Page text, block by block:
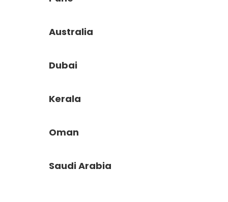
Australia
Dubai
Kerala
Oman
Saudi Arabia